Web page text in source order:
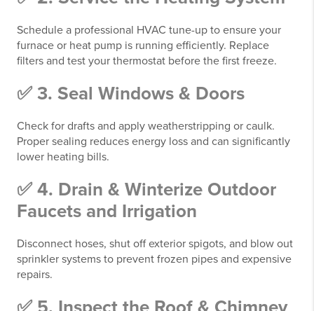
Schedule a professional HVAC tune-up to ensure your
furnace or heat pump is running efficiently. Replace
filters and test your thermostat before the first freeze.
✅ 3. Seal Windows & Doors
Check for drafts and apply weatherstripping or caulk.
Proper sealing reduces energy loss and can significantly
lower heating bills.
✅ 4. Drain & Winterize Outdoor
Faucets and Irrigation
Disconnect hoses, shut off exterior spigots, and blow out
sprinkler systems to prevent frozen pipes and expensive
repairs.